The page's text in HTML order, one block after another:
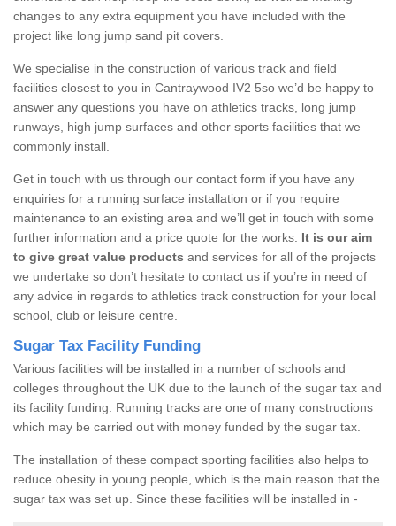
changes to any extra equipment you have included with the
project like long jump sand pit covers.
We specialise in the construction of various track and field
facilities closest to you in Cantraywood IV2 5so we’d be happy to
answer any questions you have on athletics tracks, long jump
runways, high jump surfaces and other sports facilities that we
commonly install.
Get in touch with us through our contact form if you have any
enquiries for a running surface installation or if you require
maintenance to an existing area and we’ll get in touch with some
further information and a price quote for the works. It is our aim
to give great value products and services for all of the projects
we undertake so don’t hesitate to contact us if you’re in need of
any advice in regards to athletics track construction for your local
school, club or leisure centre.
Sugar Tax Facility Funding
Various facilities will be installed in a number of schools and
colleges throughout the UK due to the launch of the sugar tax and
its facility funding. Running tracks are one of many constructions
which may be carried out with money funded by the sugar tax.
The installation of these compact sporting facilities also helps to
reduce obesity in young people, which is the main reason that the
sugar tax was set up. Since these facilities will be installed in -